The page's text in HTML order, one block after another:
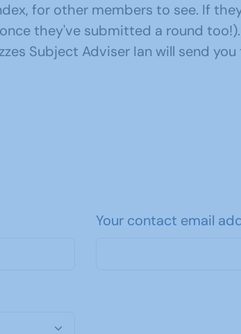
for other members to see. If
they've submitted a round too!).
Subject Adviser Ian will send
Your contact email